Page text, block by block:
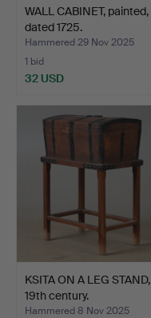
WALL CABINET, painted,
dated 1725.
Hammered 29 Nov 2025
1 bid
32 USD
KSITA ON A LEG STAND,
19th century.
Hammered 8 Nov 2025